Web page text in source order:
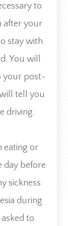
to
after your
stay with
You will
your post-
tell you
driving.
eating or
day before
sickness
during
to